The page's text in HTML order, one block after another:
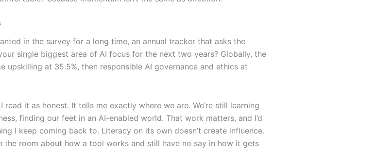
in the survey for a long time, an annual tracker that asks the
single biggest area of AI focus for the next two years? Globally, the
upskilling at 35.5%, then responsible AI governance and ethics at
read it as honest. It tells me exactly where we are. We’re still learning
finding our feet in an AI-enabled world. That work matters, and I’d
I keep coming back to. Literacy on its own doesn’t create influence.
the room about how a tool works and still have no say in how it gets